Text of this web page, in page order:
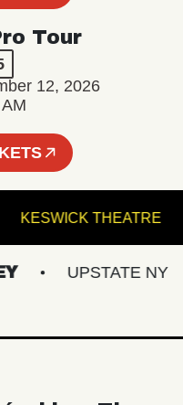
Tour
12, 2026
KESWICK
UPSTATE NY